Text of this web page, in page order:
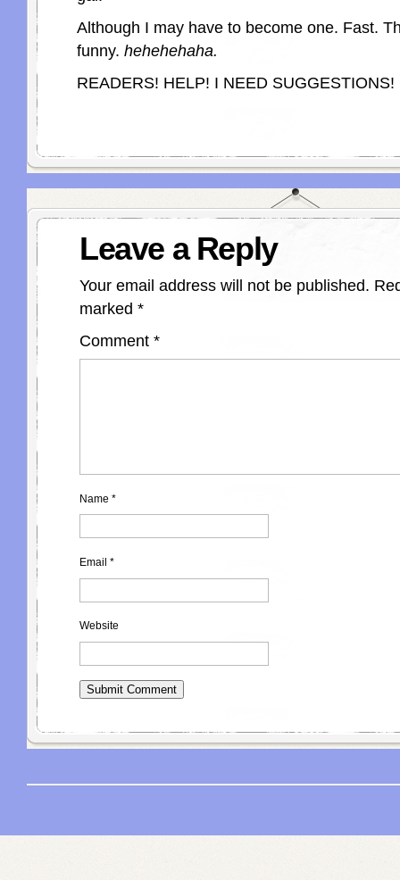
Although I may have to become one. Fast.
funny. hehehehaha.
READERS! HELP! I NEED SUGGESTIONS!
Leave a Reply
Your email address will not be published.
marked *
Comment *
Name *
Email *
Website